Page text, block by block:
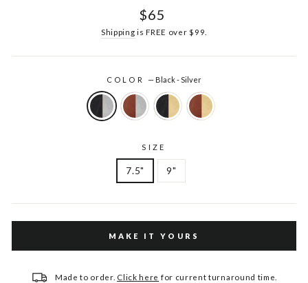
Regular
$65
Shipping is FREE over $99.
COLOR— Black - Silver
SIZE
7.5" 9"
MAKE IT YOURS
Made to order. Click here for current turnaround time.